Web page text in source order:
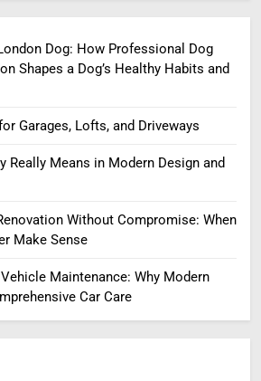
Dog: How Professional Dog
Shapes a Dog’s Healthy Habits and
Garages, Lofts, and Driveways
Really Means in Modern Design and
Without Compromise: When
Make Sense
Maintenance: Why Modern
Car Care